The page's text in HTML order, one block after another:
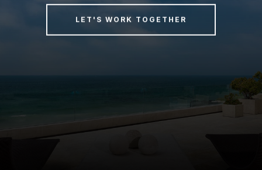
LET'S WORK TOGETHER